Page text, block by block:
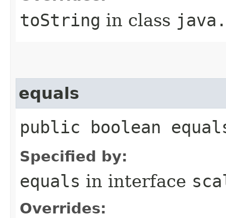
toString in class
equals
public boolean
Specified by:
equals in interface
Overrides: